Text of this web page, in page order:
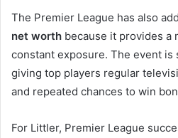
The Premier League has also
net worth because it provides a
constant exposure. The event is
giving top players regular
and repeated chances to win
For Littler, Premier League